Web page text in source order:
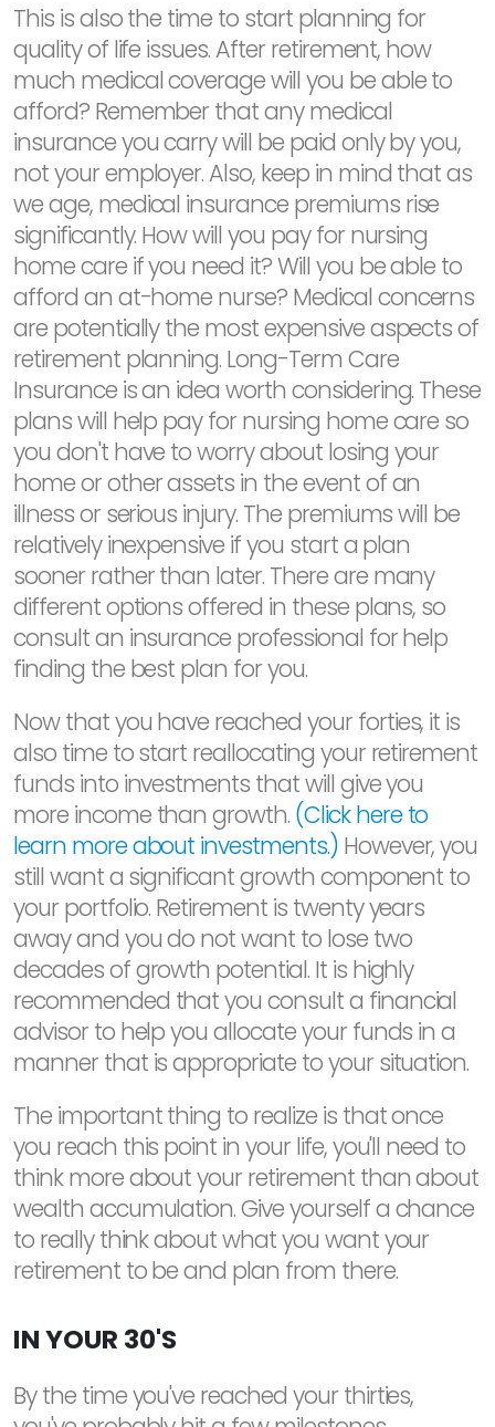
This is also the time to start planning for
quality of life issues. After retirement, how
much medical coverage will you be able to
afford? Remember that any medical
insurance you carry will be paid only by you,
not your employer. Also, keep in mind that as
we age, medical insurance premiums rise
significantly. How will you pay for nursing
home care if you need it? Will you be able to
afford an at-home nurse? Medical concerns
are potentially the most expensive aspects of
retirement planning. Long-Term Care
Insurance is an idea worth considering. These
plans will help pay for nursing home care so
you don't have to worry about losing your
home or other assets in the event of an
illness or serious injury. The premiums will be
relatively inexpensive if you start a plan
sooner rather than later. There are many
different options offered in these plans, so
consult an insurance professional for help
finding the best plan for you.
Now that you have reached your forties, it is
also time to start reallocating your retirement
funds into investments that will give you
more income than growth. (Click here to
learn more about investments.)However, you
still want a significant growth component to
your portfolio. Retirement is twenty years
away and you do not want to lose two
decades of growth potential. It is highly
recommended that you consult a financial
advisor to help you allocate your funds in a
manner that is appropriate to your situation.
The important thing to realize is that once
you reach this point in your life, you'll need to
think more about your retirement than about
wealth accumulation. Give yourself a chance
to really think about what you want your
retirement to be and plan from there.
IN YOUR 30'S
By the time you've reached your thirties,